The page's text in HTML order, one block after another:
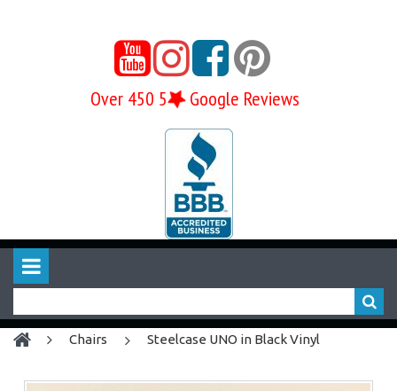

Over 450 5Google Reviews
chairs Steelcase UNO in Black Vinyl